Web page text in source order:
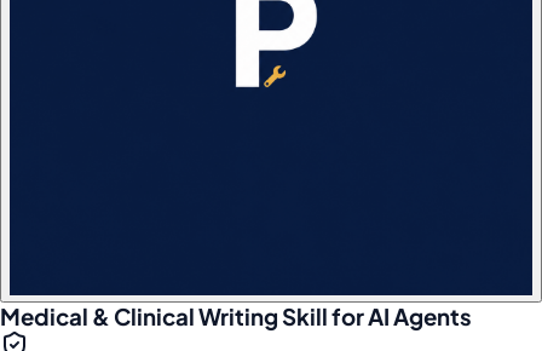
Medical & Clinical Writing Skill for AI Agents